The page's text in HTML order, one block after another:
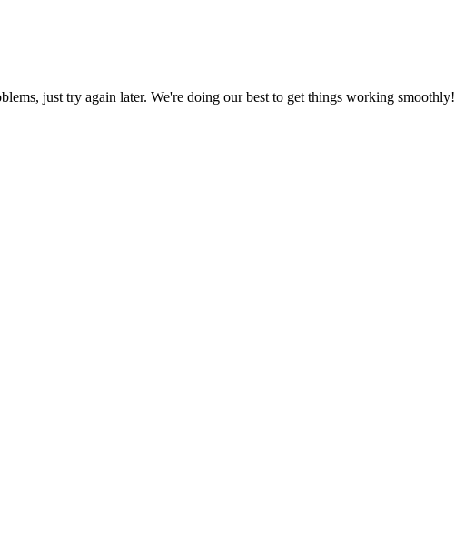
just try again later. We're doing our best to get things working smoothly!